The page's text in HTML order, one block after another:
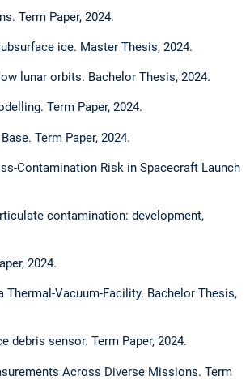
Term Paper, 2024.
ice. Master Thesis, 2024.
lunar orbits. Bachelor Thesis, 2024.
Term Paper, 2024.
Term Paper, 2024.
Contamination Risk in Spacecraft Launch
contamination: development,
2024.
Vacuum-Facility. Bachelor Thesis,
debris sensor. Term Paper, 2024.
Across Diverse Missions. Term